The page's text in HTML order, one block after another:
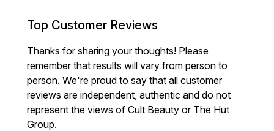
Top Customer Reviews
Thanks for sharing your thoughts! Please
remember that results will vary from person to
person. We're proud to say that all customer
reviews are independent, authentic and do not
represent the views of Cult Beauty or The Hut
Group.